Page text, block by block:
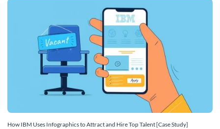
How IBM Uses Infographics to Attract and Hire Top Talent [Case Study]